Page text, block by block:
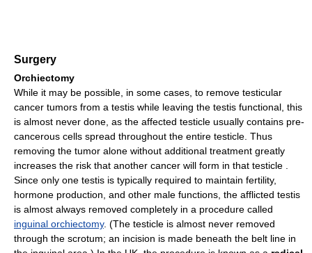
Surgery
Orchiectomy
While it may be possible, in some cases, to remove testicular
cancer tumors from a testis while leaving the testis functional, this
is almost never done, as the affected testicle usually contains pre-
cancerous cells spread throughout the entire testicle. Thus
removing the tumor alone without additional treatment greatly
increases the risk that another cancer will form in that testicle .
Since only one testis is typically required to maintain fertility,
hormone production, and other male functions, the afflicted testis
is almost always removed completely in a procedure called
inguinal orchiectomy. (The testicle is almost never removed
through the scrotum; an incision is made beneath the belt line in